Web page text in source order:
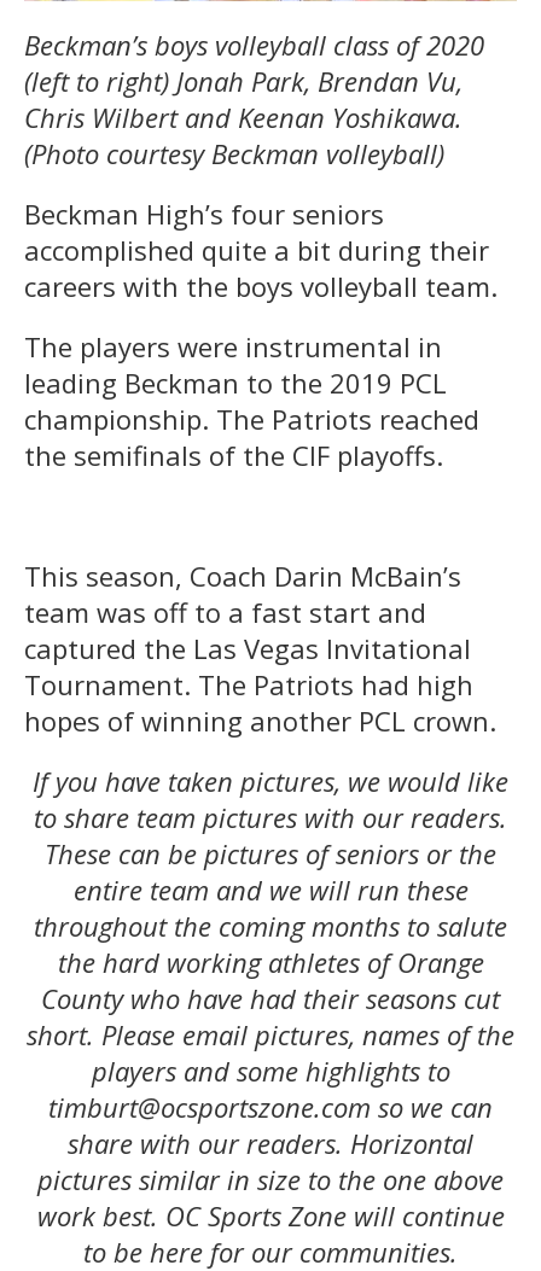
Beckman’s boys volleyball class of 2020
(left to right) Jonah Park, Brendan Vu,
Chris Wilbert and Keenan Yoshikawa.
(Photo courtesy Beckman volleyball)
Beckman High’s four seniors
accomplished quite a bit during their
careers with the boys volleyball team.
The players were instrumental in
leading Beckman to the 2019 PCL
championship. The Patriots reached
the semifinals of the CIF playoffs.
This season, Coach Darin McBain’s
team was off to a fast start and
captured the Las Vegas Invitational
Tournament. The Patriots had high
hopes of winning another PCL crown.
If you have taken pictures, we would like
to share team pictures with our readers.
These can be pictures of seniors or the
entire team and we will run these
throughout the coming months to salute
the hard working athletes of Orange
County who have had their seasons cut
short. Please email pictures, names of the
players and some highlights to
timburt@ocsportszone.com so we can
share with our readers. Horizontal
pictures similar in size to the one above
work best. OC Sports Zone will continue
to be here for our communities.